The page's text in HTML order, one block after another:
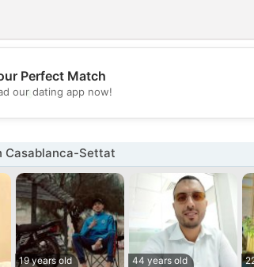
💖
💕
Perfect Match
our dating app now!
Casablanca-Settat
19 years old
44 years old